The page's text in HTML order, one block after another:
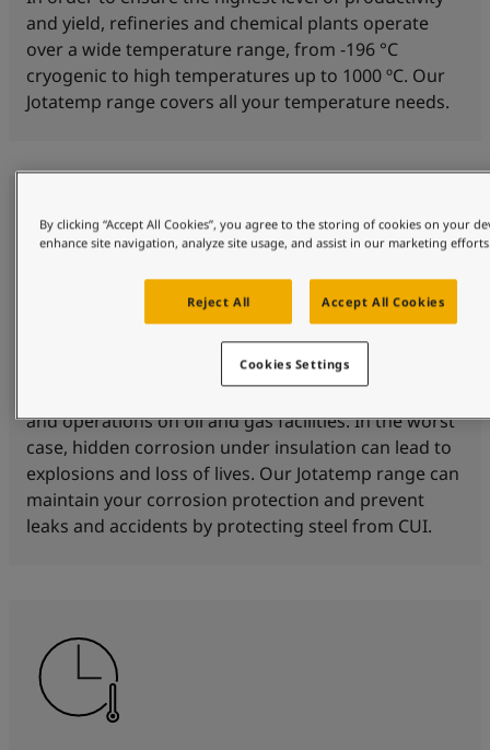
and yield, refineries and chemical plants operate
over a wide temperature range, from -196 °C
cryogenic to high temperatures up to 1000 ºC. Our
Jotatemp range covers all your temperature needs.
Corrosion protection
Corrosion under insulation (CUI) is a threat to safety
and operations on oil and gas facilities. In the worst
case, hidden corrosion under insulation can lead to
explosions and loss of lives. Our Jotatemp range can
maintain your corrosion protection and prevent
leaks and accidents by protecting steel from CUI.
By clicking “Accept All Cookies”, you agree to the storing of cookies on your
enhance site navigation, analyze site usage, and assist in our marketing
Reject All Accept All Cookies
Cookies Settings